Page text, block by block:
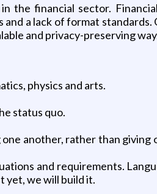
the financial sector.
a lack of format
and privacy-preserving
physics and arts.
status quo.
another, rather than
and requirements.
yet, we will build it.